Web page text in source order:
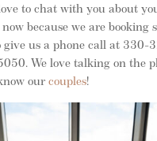
to chat with you about
because we are booking
give us a phone call at 330-
We love talking on the
our couples!